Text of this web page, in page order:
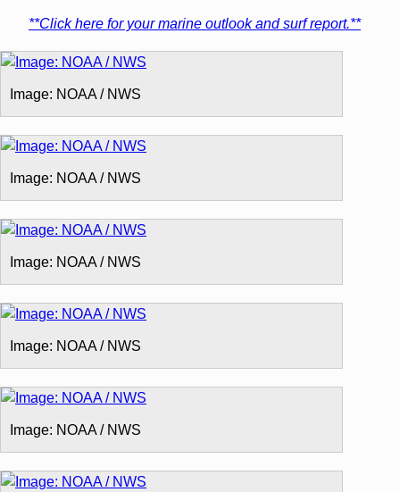
**Click here for your marine outlook and surf report.**
Image: NOAA / NWS
Image: NOAA / NWS
Image: NOAA / NWS
Image: NOAA / NWS
Image: NOAA / NWS